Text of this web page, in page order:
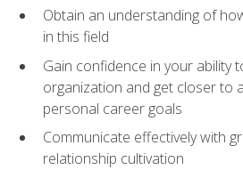
Obtain an understanding of
in this field
Gain confidence in your ability
organization and get closer to
personal career goals
Communicate effectively with
relationship cultivation